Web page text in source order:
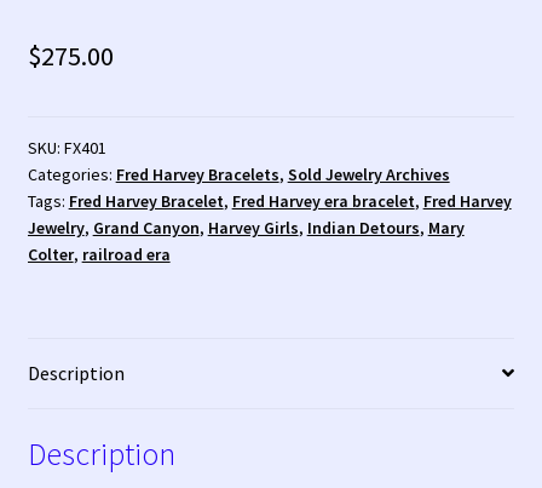
Who is Fred Harvey?
$275.00
SKU: FX401
Categories: Fred Harvey Bracelets, Sold Jewelry Archives
Tags: Fred Harvey Bracelet, Fred Harvey era bracelet, Fred Harvey
Jewelry, Grand Canyon, Harvey Girls, Indian Detours, Mary
Colter, railroad era
Description
Description